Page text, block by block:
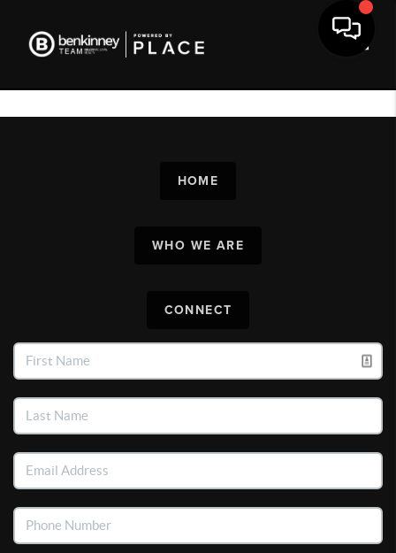
HOME
WHO WE ARE
CONNECT